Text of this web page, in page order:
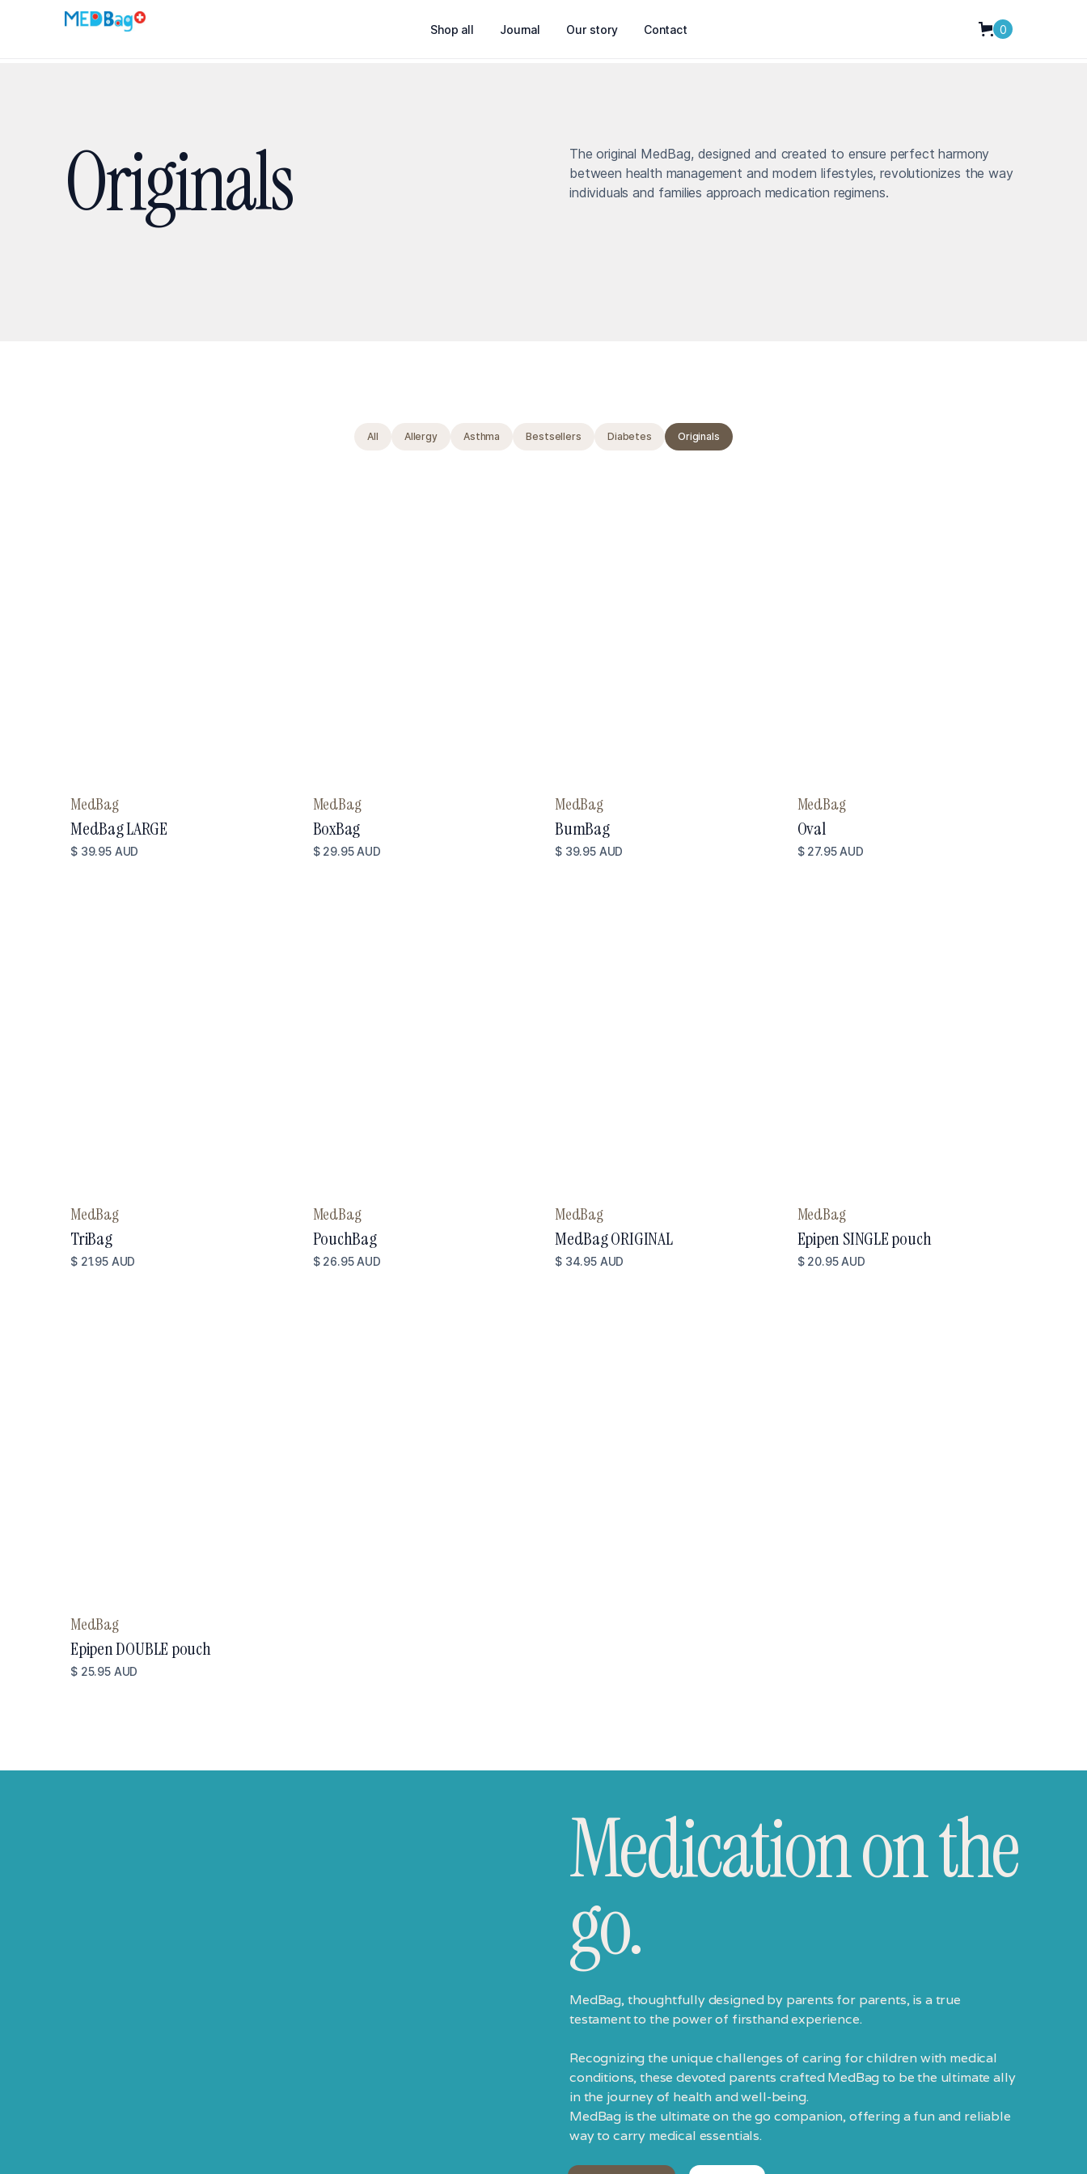
Shop all Journal Our story Contact 0
Originals
The original MedBag, designed and created to ensure perfect harmony
between health management and modern lifestyles, revolutionizes the way
individuals and families approach medication regimens.
All Allergy Asthma Bestsellers Diabetes Originals
MedBag
MedBag LARGE
$ 39.95 AUD
MedBag
BoxBag
$ 29.95 AUD
MedBag
BumBag
$ 39.95 AUD
MedBag
Oval
$ 27.95 AUD
MedBag
TriBag
$ 21.95 AUD
MedBag
PouchBag
$ 26.95 AUD
MedBag
MedBag ORIGINAL
$ 34.95 AUD
MedBag
Epipen SINGLE pouch
$ 20.95 AUD
MedBag
Epipen DOUBLE pouch
$ 25.95 AUD
Medication on the
go.
MedBag, thoughtfully designed by parents for parents, is a true
testament to the power of firsthand experience.
Recognizing the unique challenges of caring for children with medical
conditions, these devoted parents crafted MedBag to be the ultimate ally
in the journey of health and well-being.
MedBag is the ultimate on the go companion, offering a fun and reliable
way to carry medical essentials.